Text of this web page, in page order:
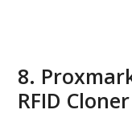
8.
RFID